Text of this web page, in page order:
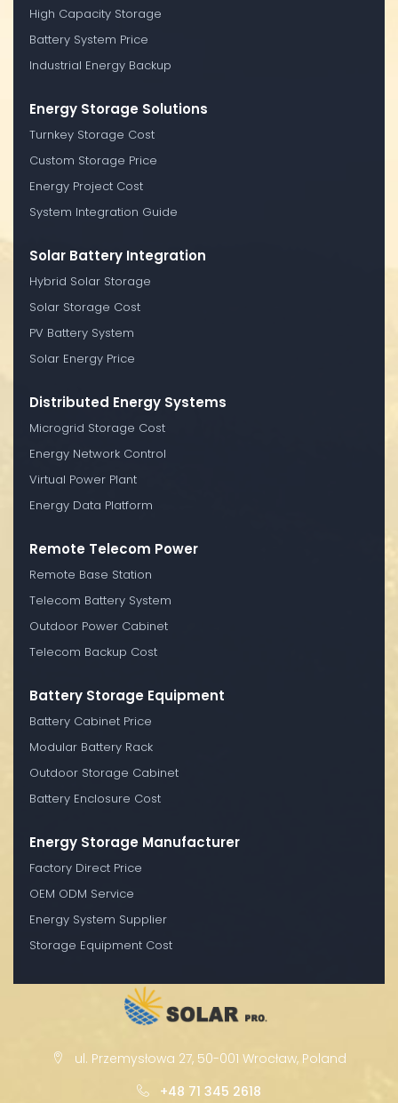
High Capacity Storage
Battery System Price
Industrial Energy Backup
Energy Storage Solutions
Turnkey Storage Cost
Custom Storage Price
Energy Project Cost
System Integration Guide
Solar Battery Integration
Hybrid Solar Storage
Solar Storage Cost
PV Battery System
Solar Energy Price
Distributed Energy Systems
Microgrid Storage Cost
Energy Network Control
Virtual Power Plant
Energy Data Platform
Remote Telecom Power
Remote Base Station
Telecom Battery System
Outdoor Power Cabinet
Telecom Backup Cost
Battery Storage Equipment
Battery Cabinet Price
Modular Battery Rack
Outdoor Storage Cabinet
Battery Enclosure Cost
Energy Storage Manufacturer
Factory Direct Price
OEM ODM Service
Energy System Supplier
Storage Equipment Cost
ul. Przemysłowa 27, 50-001 Wrocław, Poland
+48 71 345 2618